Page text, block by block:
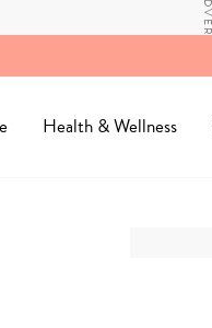
Health & Wellness